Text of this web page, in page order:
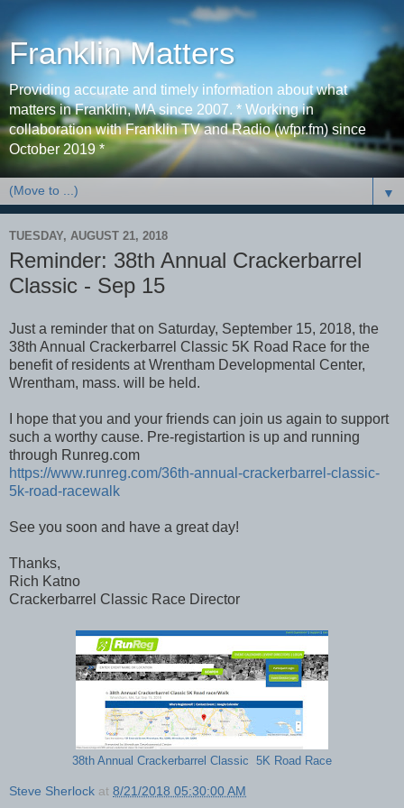
Franklin Matters
Providing accurate and timely information about what
matters in Franklin, MA since 2007. * Working in
collaboration with Franklin TV and Radio (wfpr.fm) since
October 2019 *
▼
TUESDAY, AUGUST 21, 2018
Reminder: 38th Annual Crackerbarrel
Classic - Sep 15
Just a reminder that on Saturday, September 15, 2018, the
38th Annual Crackerbarrel Classic 5K Road Race for the
benefit of residents at Wrentham Developmental Center,
Wrentham, mass. will be held.
I hope that you and your friends can join us again to support
such a worthy cause. Pre-registartion is up and running
through Runreg.com
https://www.runreg.com/36th-annual-crackerbarrel-classic-
5k-road-racewalk
See you soon and have a great day!
Thanks,
Rich Katno
Crackerbarrel Classic Race Director
38th Annual Crackerbarrel Classic 5K Road Race
Steve Sherlock at 8/21/2018 05:30:00 AM